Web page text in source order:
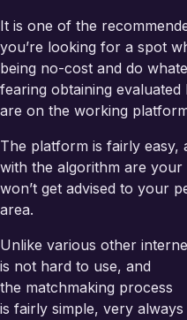
It is one of the
you’re looking for a spot
being no-cost and do
fearing obtaining
are on the working
The platform is fairly easy,
with the algorithm are
won’t get advised to your
area.
Unlike various other
is not hard to use, and
the matchmaking process
is fairly simple, very